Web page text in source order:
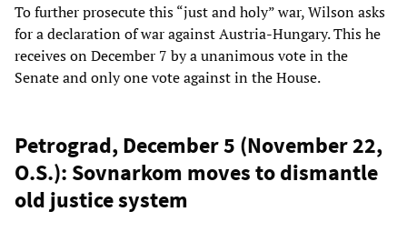
To further prosecute this “just and holy” war, Wilson asks
for a declaration of war against Austria-Hungary. This he
receives on December 7 by a unanimous vote in the
Senate and only one vote against in the House.
Petrograd, December 5 (November 22,
O.S.): Sovnarkom moves to dismantle
old justice system